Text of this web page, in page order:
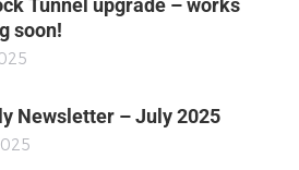
Tunnel upgrade – works
soon!
Newsletter – July 2025